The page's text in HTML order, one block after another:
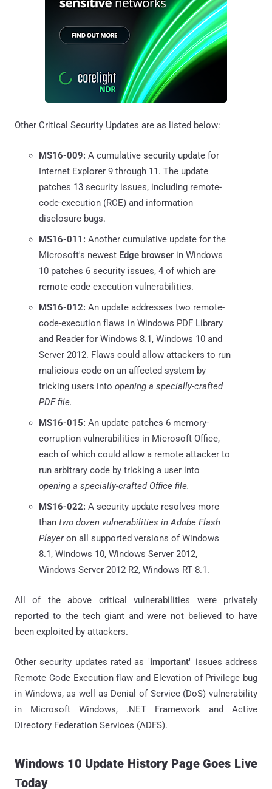
Other Critical Security Updates are as listed below:
MS16-009: A cumulative security update for
Internet Explorer 9 through 11. The update
patches 13 security issues, including remote-
code-execution (RCE) and information
disclosure bugs.
MS16-011: Another cumulative update for the
Microsoft's newest Edge browserin Windows
10 patches 6 security issues, 4 of which are
remote code execution vulnerabilities.
MS16-012: An update addresses two remote-
code-execution flaws in Windows PDF Library
and Reader for Windows 8.1, Windows 10 and
Server 2012. Flaws could allow attackers to run
malicious code on an affected system by
tricking users into opening a specially-crafted
PDF file.
MS16-015: An update patches 6 memory-
corruption vulnerabilities in Microsoft Office,
each of which could allow a remote attacker to
run arbitrary code by tricking a user into
opening a specially-crafted Office file.
MS16-022: A security update resolves more
than two dozen vulnerabilities in Adobe Flash
Playeron all supported versions of Windows
8.1, Windows 10, Windows Server 2012,
Windows Server 2012 R2, Windows RT 8.1.
All of the above critical vulnerabilities were privately
reported to the tech giant and were not believed to have
been exploited by attackers.
Other security updates rated as "important" issues address
Remote Code Execution flaw and Elevation of Privilege bug
in Windows, as well as Denial of Service (DoS) vulnerability
in Microsoft Windows, .NET Framework and Active
Directory Federation Services (ADFS).
Windows 10 Update History Page Goes Live
Today